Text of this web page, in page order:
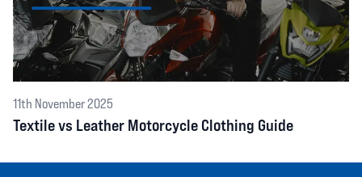
11th November 2025
Textile vs Leather Motorcycle Clothing Guide